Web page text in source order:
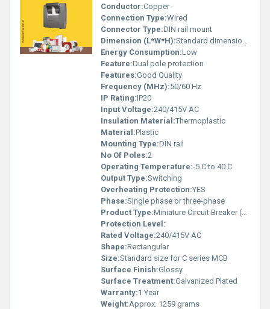
Conductor:Copper
Connection Type:Wired
Connector Type:DIN rail mount
Dimension (L*W*H):Standard dimensions (not specified in image)
Energy Consumption:Low
Feature:Dual pole protection
Features:Good Quality
Frequency (MHz):50/60 Hz
IP Rating:IP20
Input Voltage:240/415V AC
Insulation Material:Thermoplastic
Material:Plastic
Mounting Type:DIN rail
No Of Poles:2
Operating Temperature:-5 C to 40 C
Output Type:Switching
Overheating Protection:YES
Phase:Single phase or three-phase
Product Type:Miniature Circuit Breaker (MCB)
Protection Level:
Rated Voltage:240/415V AC
Shape:Rectangular
Size:Standard size for C series MCB
Surface Finish:Glossy
Surface Treatment:Galvanized Plated
Warranty:1 Year
Weight:Approx. 1259 grams